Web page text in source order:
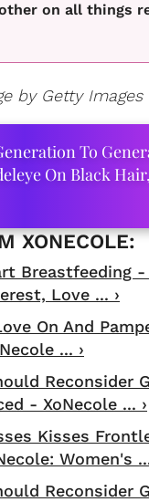
on all things
by Getty Images
To
On Black
Breastfeeding -
Love ... ›
On And
... ›
Reconsider
- XoNecole ... ›
Kisses
Women's
Reconsider